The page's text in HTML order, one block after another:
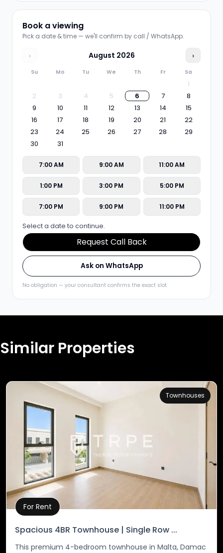
Book a viewing
Pick a date & time — we'll confirm by call / WhatsApp.
‹ August 2026 ›
Su Mo Tu We Th Fr Sa
1
2
3 4 5 6 7
8
9
10 11 12 13 14
15
16
17 18 19 20 21
22
23
24 25 26 27 28
29
30
31
7:00 AM 9:00 AM 11:00 AM
1:00 PM 3:00 PM 5:00 PM
7:00 PM 9:00 PM 11:00 PM
Select a date to continue.
Request Call Back
Ask on WhatsApp
No obligation — your consultant confirms the exact slot.
Similar Properties
Townhouses
Property Details
For Rent
Spacious 4BR Townhouse | Single Row ...
This premium 4-bedroom townhouse in Malta, Damac